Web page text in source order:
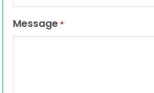
Message *